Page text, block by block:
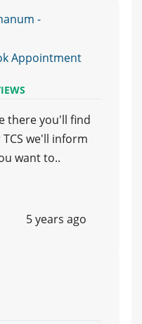
-
Appointment
there you'll find
we'll inform
want to..
5 years ago